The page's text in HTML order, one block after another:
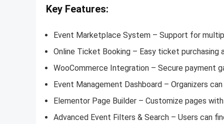
Key Features:
Event Marketplace System – Support for
Online Ticket Booking – Easy ticket purchasing
WooCommerce Integration – Secure payment
Event Management Dashboard – Organizers
Elementor Page Builder – Customize pages
Advanced Event Filters & Search – Users can